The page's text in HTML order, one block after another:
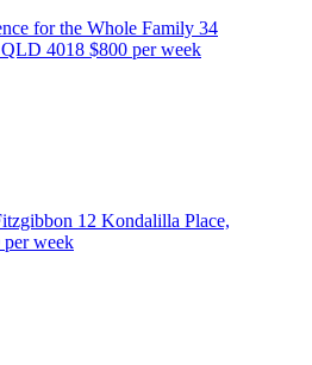
for the Whole Family 34
QLD 4018 $800 per week
12 Kondalilla Place,
per week